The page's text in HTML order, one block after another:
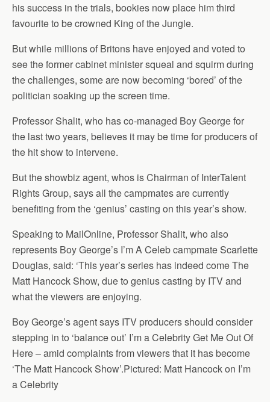
his success in the trials, bookies now place him third
favourite to be crowned King of the Jungle.
But while millions of Britons have enjoyed and voted to
see the former cabinet minister squeal and squirm during
the challenges, some are now becoming ‘bored’ of the
politician soaking up the screen time.
Professor Shalit, who has co-managed Boy George for
the last two years, believes it may be time for producers of
the hit show to intervene.
But the showbiz agent, whos is Chairman of InterTalent
Rights Group, says all the campmates are currently
benefiting from the ‘genius’ casting on this year’s show.
Speaking to MailOnline, Professor Shalit, who also
represents Boy George’s I’m A Celeb campmate Scarlette
Douglas, said: ‘This year’s series has indeed come The
Matt Hancock Show, due to genius casting by ITV and
what the viewers are enjoying.
Boy George’s agent says ITV producers should consider
stepping in to ‘balance out’ I’m a Celebrity Get Me Out Of
Here – amid complaints from viewers that it has become
‘The Matt Hancock Show’.Pictured: Matt Hancock on I’m
a Celebrity